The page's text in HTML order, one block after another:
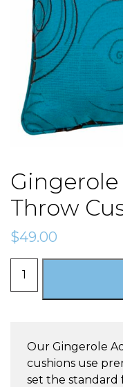
Gingerole
Throw
$49.00
Aqua
Cushion
quantity
Our Gingerole
cushions use
set the